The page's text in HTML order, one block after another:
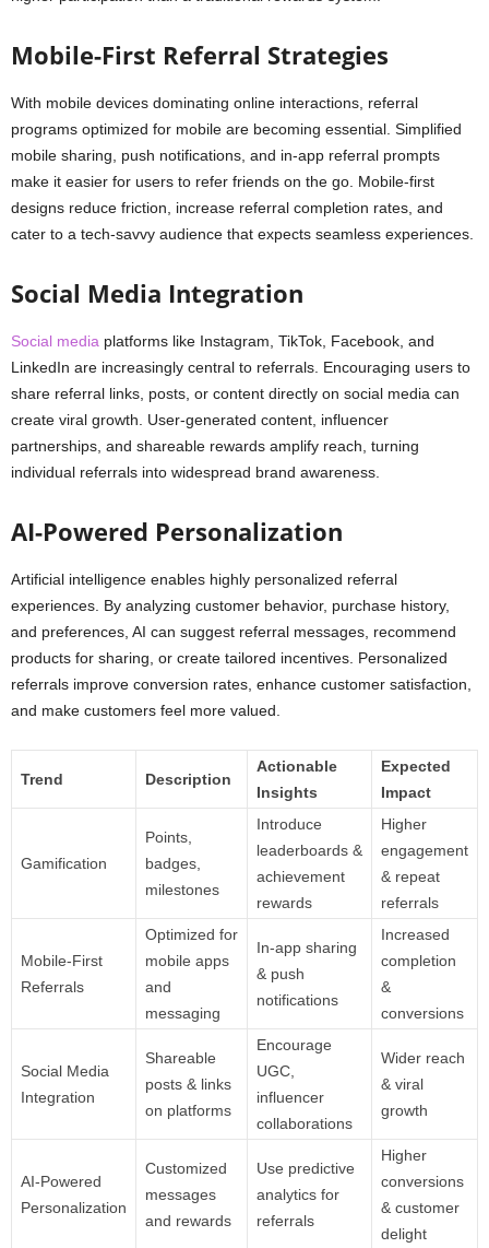
Mobile-First Referral Strategies
With mobile devices dominating online interactions, referral
programs optimized for mobile are becoming essential. Simplified
mobile sharing, push notifications, and in-app referral prompts
make it easier for users to refer friends on the go. Mobile-first
designs reduce friction, increase referral completion rates, and
cater to a tech-savvy audience that expects seamless experiences.
Social Media Integration
Social media platforms like Instagram, TikTok, Facebook, and
LinkedIn are increasingly central to referrals. Encouraging users to
share referral links, posts, or content directly on social media can
create viral growth. User-generated content, influencer
partnerships, and shareable rewards amplify reach, turning
individual referrals into widespread brand awareness.
AI-Powered Personalization
Artificial intelligence enables highly personalized referral
experiences. By analyzing customer behavior, purchase history,
and preferences, AI can suggest referral messages, recommend
products for sharing, or create tailored incentives. Personalized
referrals improve conversion rates, enhance customer satisfaction,
and make customers feel more valued.
Trend Description
Actionable
Insights
Expected
Impact
Gamification
Points,
badges,
milestones
Introduce
leaderboards &
achievement
rewards
Higher
engagement
& repeat
referrals
Mobile-First
Referrals
Optimized for
mobile apps
and
messaging
In-app sharing
& push
notifications
Increased
completion
&
conversions
Social Media
Integration
Shareable
posts & links
on platforms
Encourage
UGC,
influencer
collaborations
Wider reach
& viral
growth
AI-Powered
Personalization
Customized
messages
and rewards
Use predictive
analytics for
referrals
Higher
conversions
& customer
delight